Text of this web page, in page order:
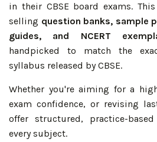
in their CBSE board exams.
selling question banks, sample
guides, and NCERT
handpicked to match the
syllabus released by CBSE.
Whether you're aiming for a
exam confidence, or revising
offer structured, practice-
every subject.